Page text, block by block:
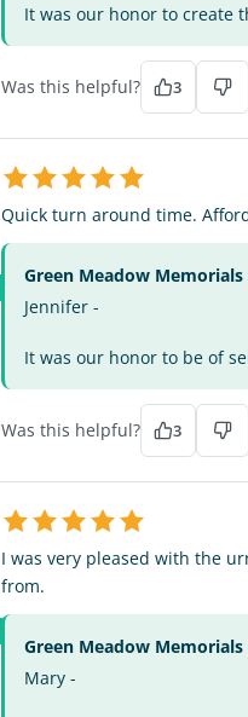
It was our honor to create
Was this helpful? 3
Quick turn around time.
Green Meadow
Jennifer -
It was our honor to be of
Was this helpful? 3
I was very pleased with the
from.
Green Meadow
Mary -